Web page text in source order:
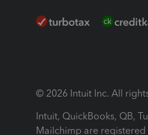
© 2026 Intuit Inc. All
Intuit, QuickBooks, QB,
Mailchimp are registered